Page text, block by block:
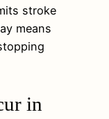
stroke
means
in